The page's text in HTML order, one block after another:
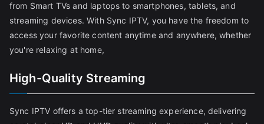
from Smart TVs and laptops to smartphones, tablets, and
streaming devices. With Sync IPTV, you have the freedom to
access your favorite content anytime and anywhere, whether
you're relaxing at home,
High-Quality Streaming
Sync IPTV offers a top-tier streaming experience, delivering